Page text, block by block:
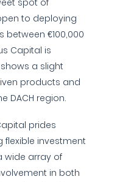
spot of
to deploying
€100,000
Capital is
a slight
products and
DACH region.
prides
flexible investment
wide array of
in both